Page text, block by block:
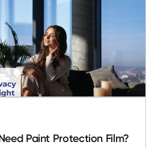
Paint Protection Film?